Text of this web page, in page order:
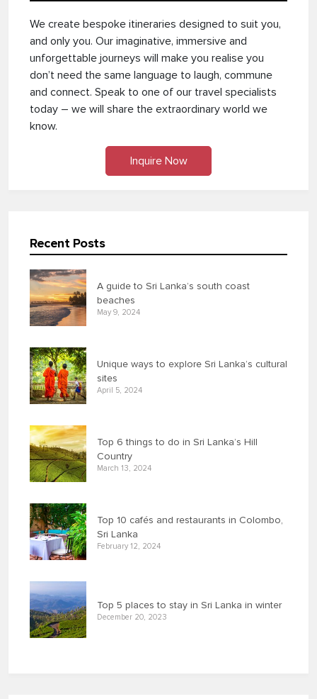
We create bespoke itineraries designed to suit you,
and only you. Our imaginative, immersive and
unforgettable journeys will make you realise you
don’t need the same language to laugh, commune
and connect. Speak to one of our travel specialists
today – we will share the extraordinary world we
know.
Inquire Now
Recent Posts
A guide to Sri Lanka’s south coast
beaches
May 9, 2024
Unique ways to explore Sri Lanka’s cultural
sites
April 5, 2024
Top 6 things to do in Sri Lanka’s Hill
Country
March 13, 2024
Top 10 cafés and restaurants in Colombo,
Sri Lanka
February 12, 2024
Top 5 places to stay in Sri Lanka in winter
December 20, 2023